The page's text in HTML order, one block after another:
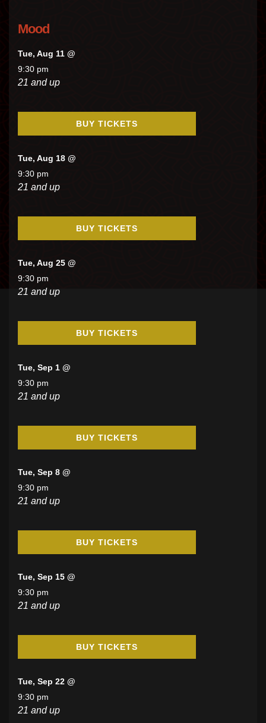
Mood
Tue, Aug 11 @
9:30 pm
21 and up
BUY TICKETS
Tue, Aug 18 @
9:30 pm
21 and up
BUY TICKETS
Tue, Aug 25 @
9:30 pm
21 and up
BUY TICKETS
Tue, Sep 1 @
9:30 pm
21 and up
BUY TICKETS
Tue, Sep 8 @
9:30 pm
21 and up
BUY TICKETS
Tue, Sep 15 @
9:30 pm
21 and up
BUY TICKETS
Tue, Sep 22 @
9:30 pm
21 and up